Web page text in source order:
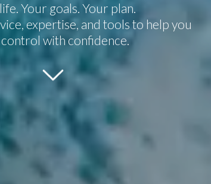
Your goals. Your plan.
expertise, and tools to help you
with confidence.